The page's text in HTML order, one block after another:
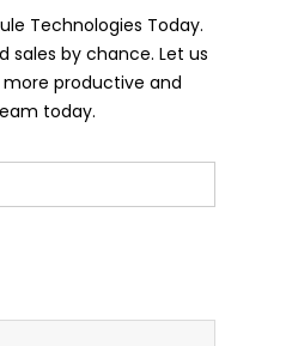
Technologies Today.
sales by chance. Let us
productive and
today.